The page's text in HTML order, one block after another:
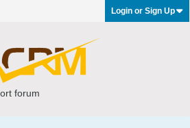
Login or Sign Up
forum